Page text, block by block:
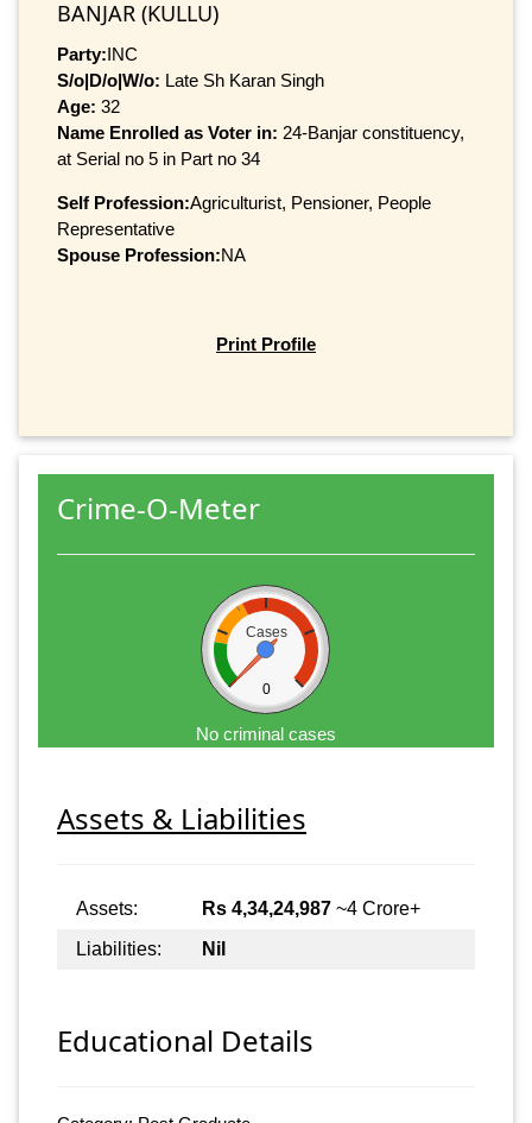
BANJAR (KULLU)
Party:INC
S/o|D/o|W/o: Late Sh Karan Singh
Age: 32
Name Enrolled as Voter in: 24-Banjar constituency,
at Serial no 5 in Part no 34
Self Profession:Agriculturist, Pensioner, People
Representative
Spouse Profession:NA
Print Profile
Crime-O-Meter
Cases
0
No criminal cases
Assets & Liabilities
Assets: Rs 4,34,24,987 ~4 Crore+
Liabilities:
Nil
Educational Details